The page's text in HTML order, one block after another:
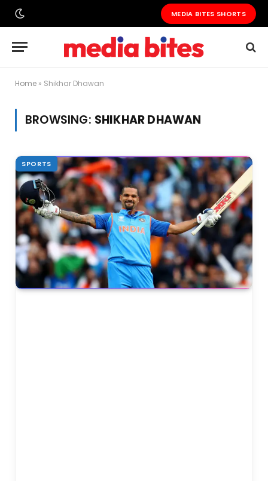
MEDIA BITES SHORTS
Home » Shikhar Dhawan
BROWSING: SHIKHAR DHAWAN
SPORTS